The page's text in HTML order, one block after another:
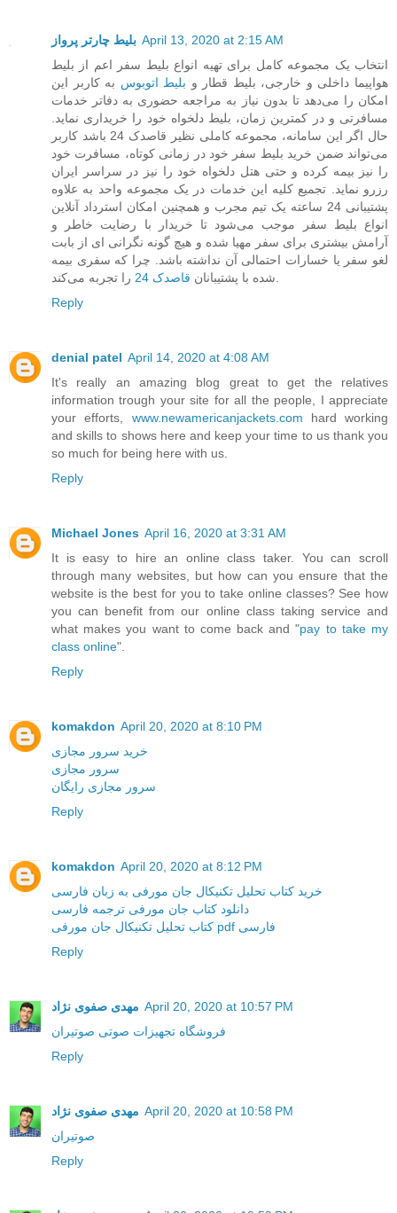
بلیط چارتر پرواز April 13, 2020 at 2:15 AM
انتخاب یک مجموعه کامل برای تهیه انواع بلیط سفر اعم از بلیط
هواپیما داخلی و خارجی، بلیط قطار و بلیط اتوبوس به کاربر این
امکان را می‌دهد تا بدون نیاز به مراجعه حضوری به دفاتر خدمات
مسافرتی و در کمترین زمان، بلیط دلخواه خود را خریداری نماید.
حال اگر این سامانه، مجموعه کاملی نظیر قاصدک 24 باشد کاربر
می‌تواند ضمن خرید بلیط سفر خود در زمانی کوتاه، مسافرت خود
را نیز بیمه کرده و حتی هتل دلخواه خود را نیز در سراسر ایران
رزرو نماید. تجمیع کلیه این خدمات در یک مجموعه واحد به علاوه
پشتیبانی 24 ساعته یک تیم مجرب و همچنین امکان استرداد آنلاین
انواع بلیط سفر موجب می‌شود تا خریدار با رضایت خاطر و
آرامش بیشتری برای سفر مهیا شده و هیچ گونه نگرانی ای از بابت
لغو سفر یا خسارات احتمالی آن نداشته باشد. چرا که سفری بیمه
شده با پشتیبانان قاصدک 24
را تجربه می‌کند.
Reply
denial patel April 14, 2020 at 4:08 AM
It's really an amazing blog great to get the relatives
information trough your site for all the people, I appreciate
your efforts, www.newamericanjackets.com hard working
and skills to shows here and keep your time to us thank you
so much for being here with us.
Reply
Michael Jones April 16, 2020 at 3:31 AM
It is easy to hire an online class taker. You can scroll
through many websites, but how can you ensure that the
website is the best for you to take online classes? See how
you can benefit from our online class taking service and
what makes you want to come back and "pay to take my
class online".
Reply
komakdon April 20, 2020 at 8:10 PM
خرید سرور مجازی
سرور مجازی
سرور مجازی رایگان
Reply
komakdon April 20, 2020 at 8:12 PM
خرید کتاب تحلیل تکنیکال جان مورفی به زبان فارسی
دانلود کتاب جان مورفی ترجمه فارسی
کتاب تحلیل تکنیکال جان مورفی pdf فارسی
Reply
مهدی صفوی نژاد April 20, 2020 at 10:57 PM
فروشگاه تجهیزات صوتی صوتیران
Reply
مهدی صفوی نژاد April 20, 2020 at 10:58 PM
صوتیران
Reply